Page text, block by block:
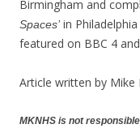
Birmingham and
Spaces’in
featured on BBC 4
Article written by Mike
MKNHS is not